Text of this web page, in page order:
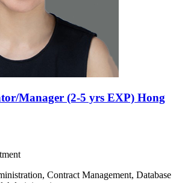
Manager (2-5 yrs EXP) Hong
Contract Management, Database